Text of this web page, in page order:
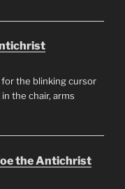
for the blinking cursor
the chair, arms
the Antichrist